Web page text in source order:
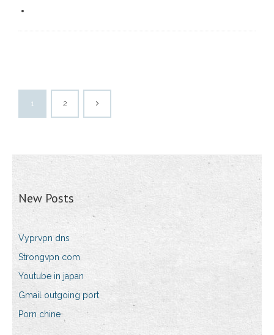
1 2
New Posts
Vyprvpn dns
Strongvpn com
Youtube in japan
Gmail outgoing port
Porn chine